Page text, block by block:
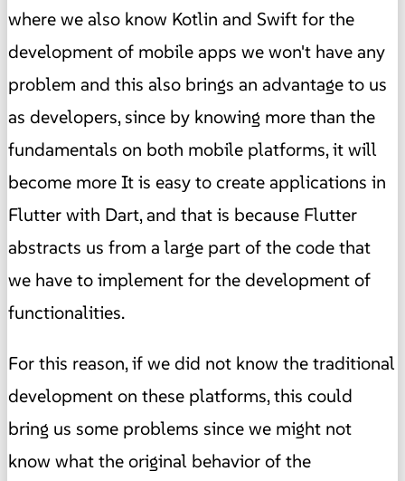
where we also know Kotlin and Swift for the
development of mobile apps we won't have any
problem and this also brings an advantage to us
as developers, since by knowing more than the
fundamentals on both mobile platforms, it will
become more It is easy to create applications in
Flutter with Dart, and that is because Flutter
abstracts us from a large part of the code that
we have to implement for the development of
functionalities.
For this reason, if we did not know the traditional
development on these platforms, this could
bring us some problems since we might not
know what the original behavior of the